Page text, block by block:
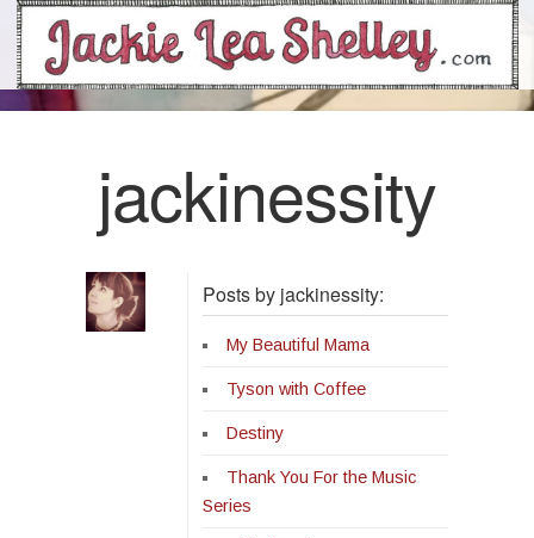
jackinessity
Posts by jackinessity:
My Beautiful Mama
Tyson with Coffee
Destiny
Thank You For the Music
Series